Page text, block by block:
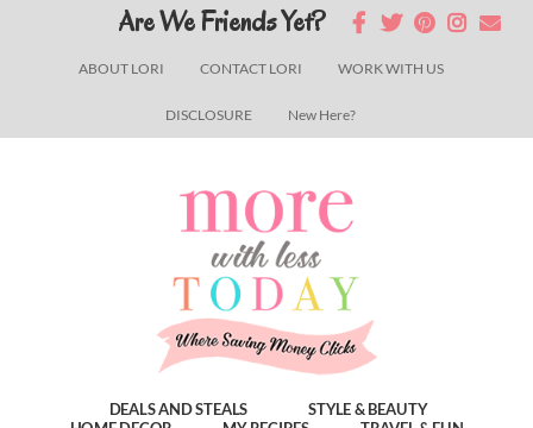
ABOUT LORI CONTACT LORI WORK WITH US
DISCLOSURE New Here?
Are We Friends Yet?
DEALS AND STEALS
STYLE & BEAUTY